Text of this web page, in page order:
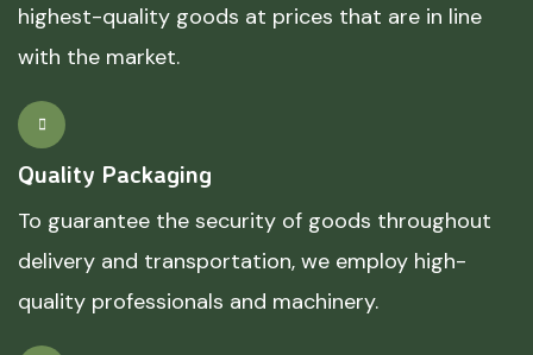
highest-quality goods at prices that are in line
with the market.
Quality Packaging
To guarantee the security of goods throughout
delivery and transportation, we employ high-
quality professionals and machinery.